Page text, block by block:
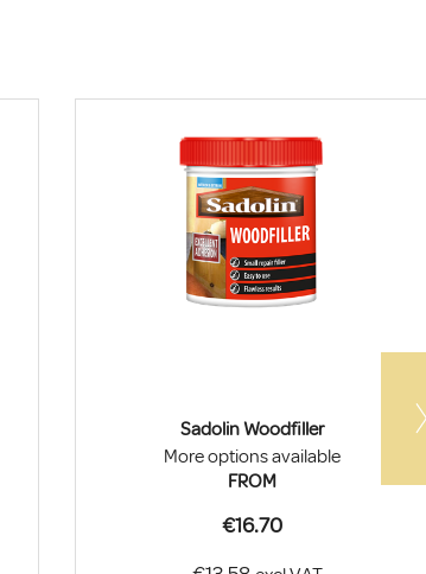
Sadolin Woodfiller
More options available
FROM
€16.70